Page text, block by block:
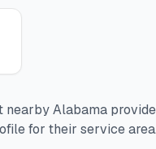
nearbyAlabama
for their service area.